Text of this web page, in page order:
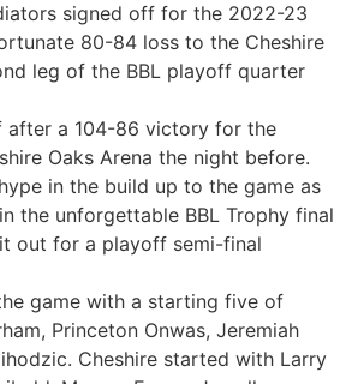
signed off for the 2022-23
80-84 loss to the Cheshire
leg of the BBL playoff quarter
after a 104-86 victory for the
Oaks Arena the night before.
in the build up to the game as
the unforgettable BBL Trophy final
out for a playoff semi-final
game with a starting five of
Princeton Onwas, Jeremiah
Cheshire started with Larry